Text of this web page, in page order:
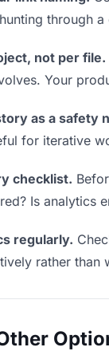
through a
not per file.
Your
as a safety
for iterative
checklist.
Is analytics
regularly.
rather than